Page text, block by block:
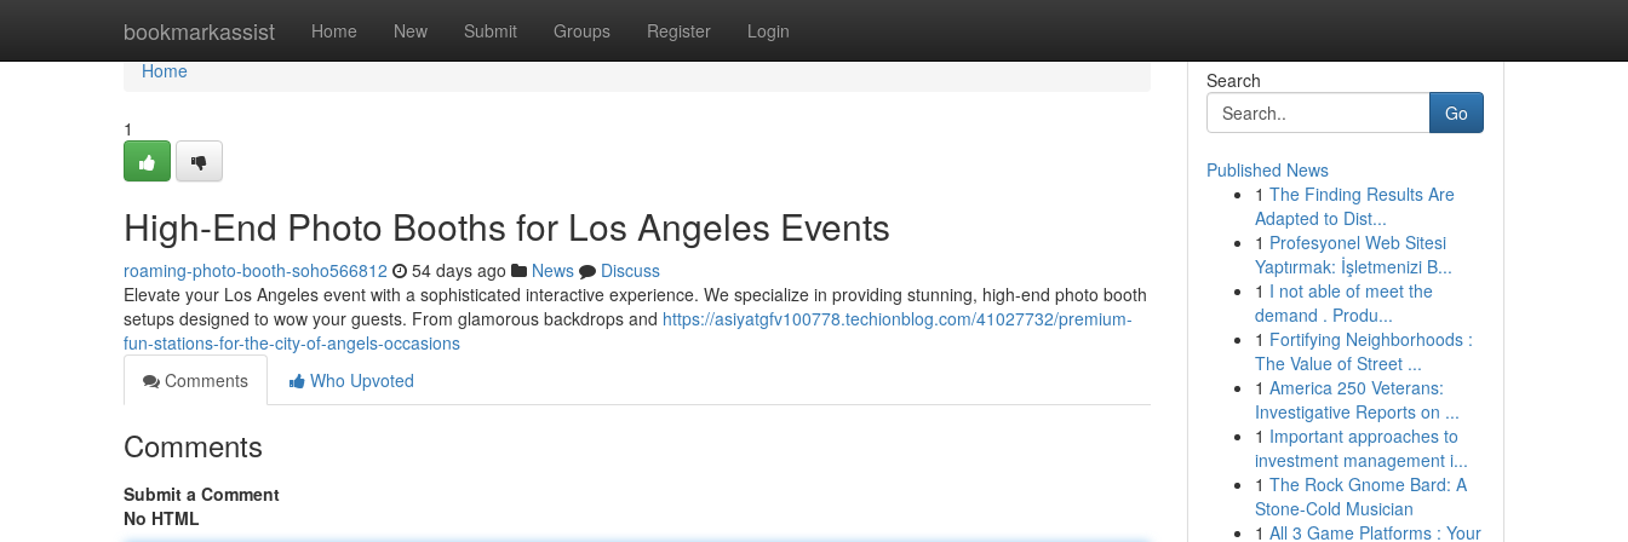
bookmarkassist Home New Submit Groups Register Login
Home
Home
1
High-End Photo Booths for Los Angeles Events
roaming-photo-booth-soho566812 54 days ago News
Discuss
Elevate your Los Angeles event with a sophisticated interactive experience. We specialize in providing stunning, high-end photo booth
setups designed to wow your guests. From glamorous backdrops and https://asiyatgfv100778.techionblog.com/41027732/premium-
fun-stations-for-the-city-of-angels-occasions
Comments
Who Upvoted
Comments
Submit a Comment
No HTML
Search
Go
Published News
1 The Finding Results Are
Adapted to Dist...
1 Profesyonel Web Sitesi
Yaptırmak: İşletmenizi B...
1 I not able of meet the
demand . Produ...
1 Fortifying Neighborhoods :
The Value of Street ...
1 America 250 Veterans:
Investigative Reports on ...
1 Important approaches to
investment management i...
1 The Rock Gnome Bard: A
Stone-Cold Musician
1 All 3 Game Platforms : Your